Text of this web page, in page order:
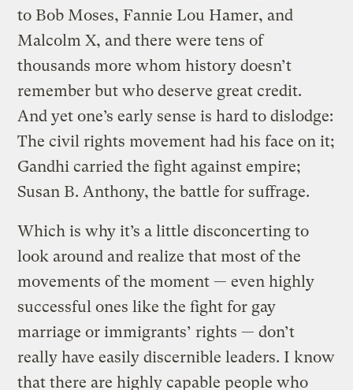
to Bob Moses, Fannie Lou Hamer, and
Malcolm X, and there were tens of
thousands more whom history doesn’t
remember but who deserve great credit.
And yet one’s early sense is hard to dislodge:
The civil rights movement had his face on it;
Gandhi carried the fight against empire;
Susan B. Anthony, the battle for suffrage.
Which is why it’s a little disconcerting to
look around and realize that most of the
movements of the moment — even highly
successful ones like the fight for gay
marriage or immigrants’ rights — don’t
really have easily discernible leaders. I know
that there are highly capable people who